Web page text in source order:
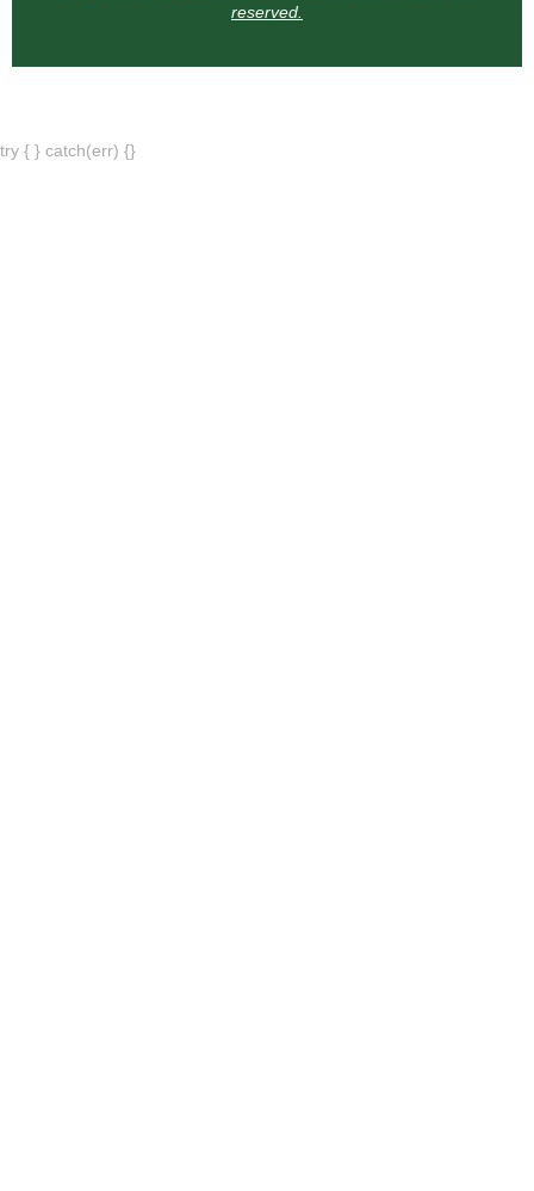
reserved.
try { } catch(err) {}